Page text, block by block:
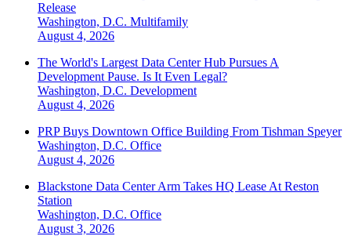
Release
Washington, D.C. Multifamily
August 4, 2026
The World's Largest Data Center Hub Pursues A
Development Pause. Is It Even Legal?
Washington, D.C. Development
August 4, 2026
PRP Buys Downtown Office Building From Tishman Speyer
Washington, D.C. Office
August 4, 2026
Blackstone Data Center Arm Takes HQ Lease At Reston
Station
Washington, D.C. Office
August 3, 2026